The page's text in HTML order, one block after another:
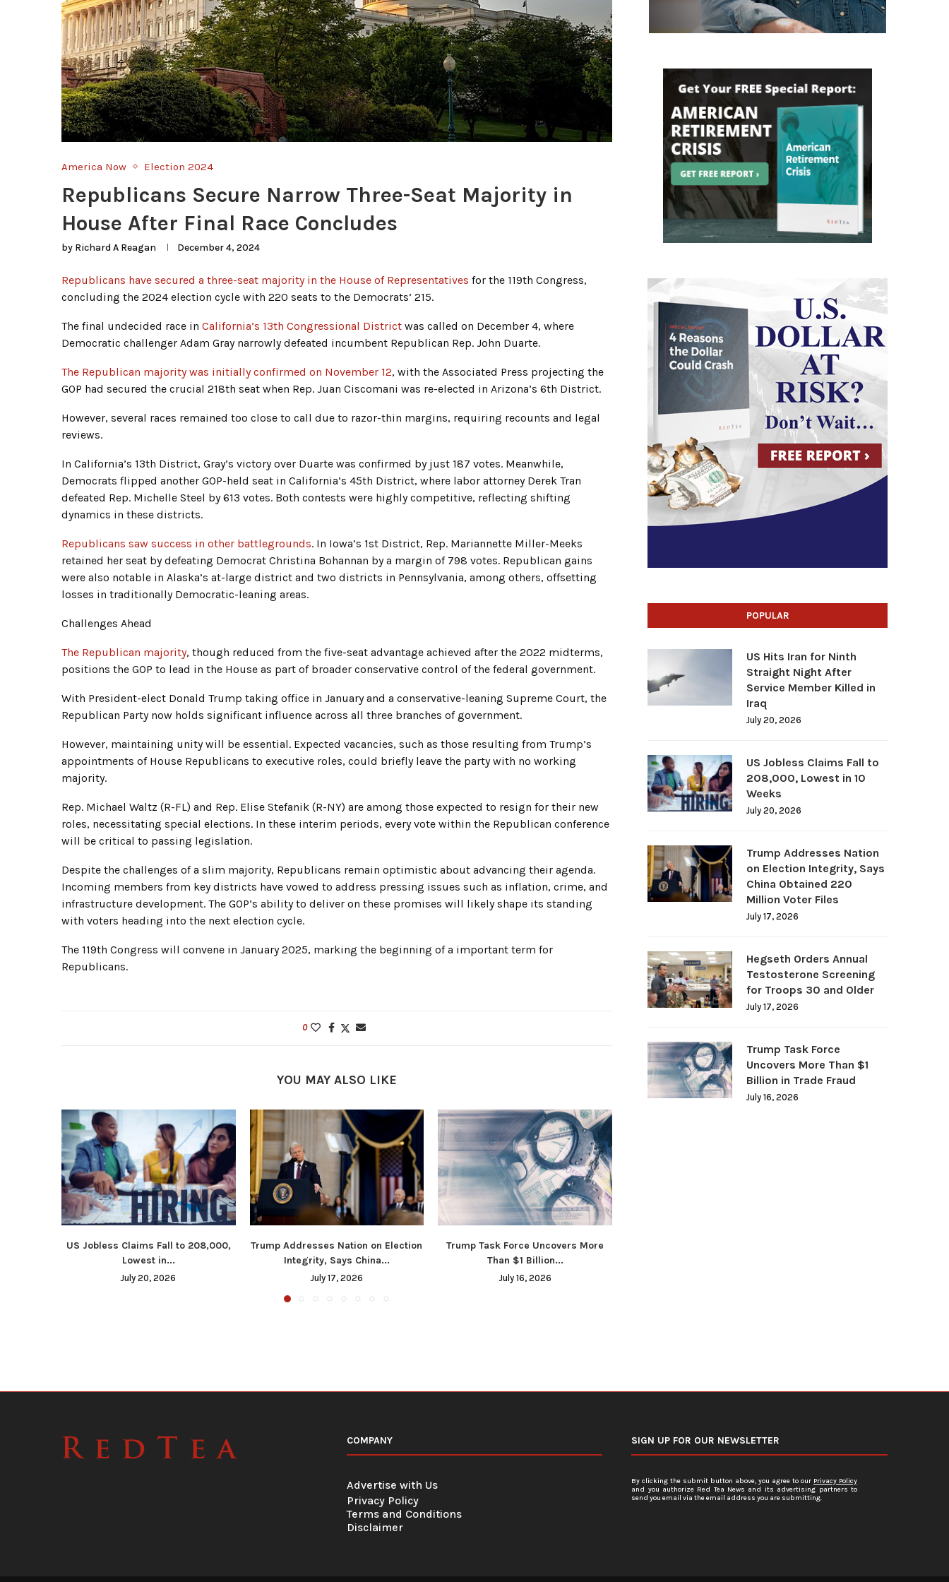
America Now Election 2024
Republicans Secure Narrow Three-Seat Majority in
House After Final Race Concludes
by Richard A Reagan December 4, 2024
Republicans have secured a three-seat majority in the House of Representatives for the 119th Congress,
concluding the 2024 election cycle with 220 seats to the Democrats’ 215.
The final undecided race in California’s 13th Congressional District was called on December 4, where
Democratic challenger Adam Gray narrowly defeated incumbent Republican Rep. John Duarte.
The Republican majority was initially confirmed on November 12, with the Associated Press projecting the
GOP had secured the crucial 218th seat when Rep. Juan Ciscomani was re-elected in Arizona’s 6th District.
However, several races remained too close to call due to razor-thin margins, requiring recounts and legal
reviews.
In California’s 13th District, Gray’s victory over Duarte was confirmed by just 187 votes. Meanwhile,
Democrats flipped another GOP-held seat in California’s 45th District, where labor attorney Derek Tran
defeated Rep. Michelle Steel by 613 votes. Both contests were highly competitive, reflecting shifting
dynamics in these districts.
Republicans saw success in other battlegrounds. In Iowa’s 1st District, Rep. Mariannette Miller-Meeks
retained her seat by defeating Democrat Christina Bohannan by a margin of 798 votes. Republican gains
were also notable in Alaska’s at-large district and two districts in Pennsylvania, among others, offsetting
losses in traditionally Democratic-leaning areas.
Challenges Ahead
The Republican majority, though reduced from the five-seat advantage achieved after the 2022 midterms,
positions the GOP to lead in the House as part of broader conservative control of the federal government.
With President-elect Donald Trump taking office in January and a conservative-leaning Supreme Court, the
Republican Party now holds significant influence across all three branches of government.
However, maintaining unity will be essential. Expected vacancies, such as those resulting from Trump’s
appointments of House Republicans to executive roles, could briefly leave the party with no working
majority.
Rep. Michael Waltz (R-FL) and Rep. Elise Stefanik (R-NY) are among those expected to resign for their new
roles, necessitating special elections. In these interim periods, every vote within the Republican conference
will be critical to passing legislation.
Despite the challenges of a slim majority, Republicans remain optimistic about advancing their agenda.
Incoming members from key districts have vowed to address pressing issues such as inflation, crime, and
infrastructure development. The GOP’s ability to deliver on these promises will likely shape its standing
with voters heading into the next election cycle.
The 119th Congress will convene in January 2025, marking the beginning of a important term for
Republicans.
0
YOU MAY ALSO LIKE
US Jobless Claims Fall to 208,000,
Lowest in...
July 20, 2026
Trump Addresses Nation on Election
Integrity, Says China...
July 17, 2026
Trump Task Force Uncovers More
Than $1 Billion...
July 16, 2026
POPULAR
US Hits Iran for Ninth
Straight Night After
Service Member Killed in
Iraq
July 20, 2026
US Jobless Claims Fall to
208,000, Lowest in 10
Weeks
July 20, 2026
Trump Addresses Nation
on Election Integrity, Says
China Obtained 220
Million Voter Files
July 17, 2026
Hegseth Orders Annual
Testosterone Screening
for Troops 30 and Older
July 17, 2026
Trump Task Force
Uncovers More Than $1
Billion in Trade Fraud
July 16, 2026
COMPANY
Advertise with Us
Privacy Policy
Terms and Conditions
Disclaimer
SIGN UP FOR OUR NEWSLETTER
By clicking the submit button above, you agree to our Privacy Policy
and you authorize Red Tea News and its advertising partners to
send you email via the email address you are submitting.